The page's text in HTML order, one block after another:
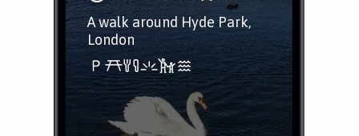
A walk around Hyde Park,
London